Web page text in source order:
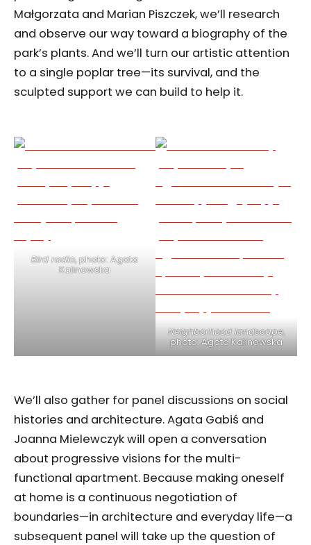
Małgorzata and Marian Piszczek, we’ll research
and observe our way toward a biography of the
park’s plants. And we’ll turn our artistic attention
to a single poplar tree—its survival, and the
sculpted support we can build to help it.
Bird radio, photo: Agata
Kalinowska
Neighborhood landscape,
photo: Agata Kalinowska
We’ll also gather for panel discussions on social
histories and architecture. Agata Gabiś and
Joanna Mielewczyk will open a conversation
about progressive visions for the multi-
functional apartment. Because making oneself
at home is a continuous negotiation of
boundaries—in architecture and everyday life—a
subsequent panel will take up the question of